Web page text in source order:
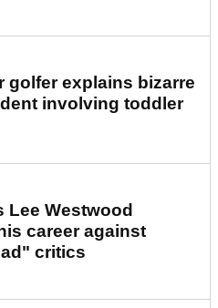
golfer explains bizarre
involving toddler
Lee Westwood
career against
critics